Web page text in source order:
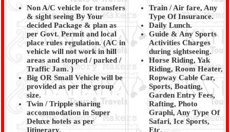
Non A/C vehicle for transfers
& sight seeing By Your
decided Package & plan as
per Govt. Permit and local
place rules regulation. (AC in
vehicle will not work in hill
areas and stopped / parked /
Traffic Jam.)
Big OR Small Vehicle will be
provided as per the group
size.
Twin / Tripple sharing
accommodation in Super
Deluxe hotels as per
Iitinerary.
Train / Air fare, Any
Type Of Insurance.
Daily Lunch.
Guide & Any Sports
Activities Charges
during sightseeing.
Horse Riding, Yak
Riding, Room Heater,
Ropway Cable Car,
Sports, Boating,
Garden Entry Fees,
Rafting, Photo
Graphi, Any Type Of
Safari, Ice Sports,
Etc.